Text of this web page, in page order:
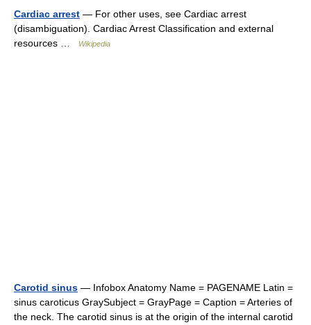
Cardiac arrest — For other uses, see Cardiac arrest
(disambiguation). Cardiac Arrest Classification and external
resources …
Wikipedia
Carotid sinus — Infobox Anatomy Name = PAGENAME Latin =
sinus caroticus GraySubject = GrayPage = Caption = Arteries of
the neck. The carotid sinus is at the origin of the internal carotid